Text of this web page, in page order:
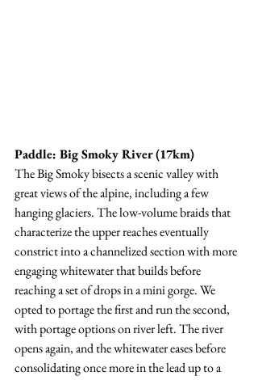
Paddle: Big Smoky River (17km)
The Big Smoky bisects a scenic valley with
great views of the alpine, including a few
hanging glaciers. The low-volume braids that
characterize the upper reaches eventually
constrict into a channelized section with more
engaging whitewater that builds before
reaching a set of drops in a mini gorge. We
opted to portage the first and run the second,
with portage options on river left. The river
opens again, and the whitewater eases before
consolidating once more in the lead up to a